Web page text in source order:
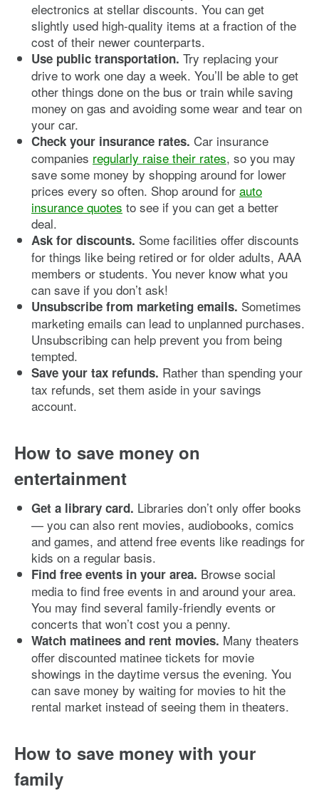
electronics at stellar discounts. You can get
slightly used high-quality items at a fraction of the
cost of their newer counterparts.
Use public transportation. Try replacing your
drive to work one day a week. You’ll be able to get
other things done on the bus or train while saving
money on gas and avoiding some wear and tear on
your car.
Check your insurance rates. Car insurance
companies regularly raise their rates, so you may
save some money by shopping around for lower
prices every so often. Shop around for auto
insurance quotes to see if you can get a better
deal.
Ask for discounts. Some facilities offer discounts
for things like being retired or for older adults, AAA
members or students. You never know what you
can save if you don’t ask!
Unsubscribe from marketing emails. Sometimes
marketing emails can lead to unplanned purchases.
Unsubscribing can help prevent you from being
tempted.
Save your tax refunds. Rather than spending your
tax refunds, set them aside in your savings
account.
How to save money on
entertainment
Get a library card. Libraries don’t only offer books
— you can also rent movies, audiobooks, comics
and games, and attend free events like readings for
kids on a regular basis.
Find free events in your area. Browse social
media to find free events in and around your area.
You may find several family-friendly events or
concerts that won’t cost you a penny.
Watch matinees and rent movies. Many theaters
offer discounted matinee tickets for movie
showings in the daytime versus the evening. You
can save money by waiting for movies to hit the
rental market instead of seeing them in theaters.
How to save money with your
family